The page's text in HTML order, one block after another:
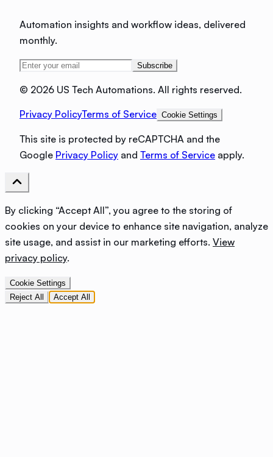
Automation insights and workflow ideas, delivered
monthly.
Subscribe
© 2026 US Tech Automations. All rights reserved.
Privacy PolicyTerms of Service Cookie Settings
This site is protected by reCAPTCHA and the
Google Privacy Policy and Terms of Service apply.
By clicking “Accept All”, you agree to the storing of
cookies on your device to enhance site navigation, analyze
site usage, and assist in our marketing efforts. View
privacy policy.
Cookie Settings
Reject All
Accept All